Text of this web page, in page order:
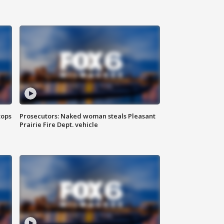
Prosecutors: Naked woman steals Pleasant
Prairie Fire Dept. vehicle